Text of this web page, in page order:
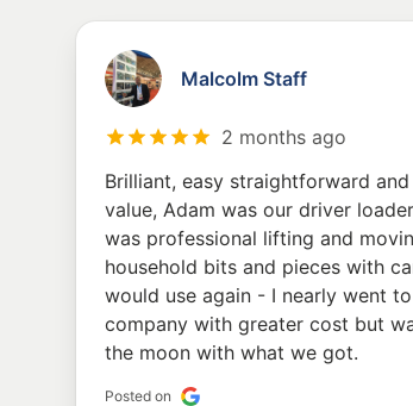
Malcolm Staff
2 months ago
Brilliant, easy straightforward
value, Adam was our driver
was professional lifting and
household bits and pieces with
would use again - I nearly went
company with greater cost but
the moon with what we got.
Posted on